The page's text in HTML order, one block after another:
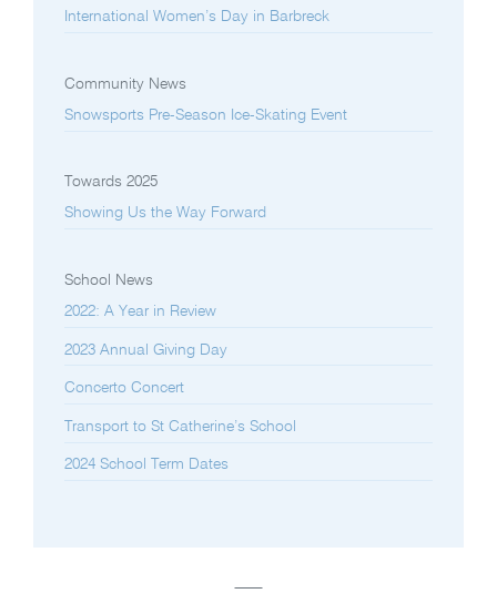
International Women’s Day in Barbreck
Community News
Snowsports Pre-Season Ice-Skating Event
Towards 2025
Showing Us the Way Forward
School News
2022: A Year in Review
2023 Annual Giving Day
Concerto Concert
Transport to St Catherine’s School
2024 School Term Dates